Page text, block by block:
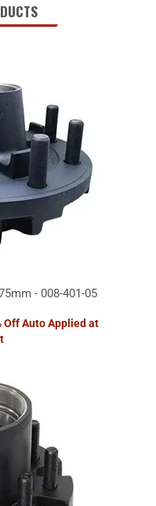
- 008-401-05
Off Auto Applied at